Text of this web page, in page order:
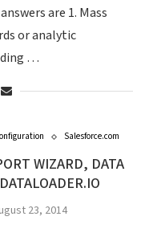
are 1. Mass
or analytic
…
Salesforce.com
WIZARD, DATA
23, 2014